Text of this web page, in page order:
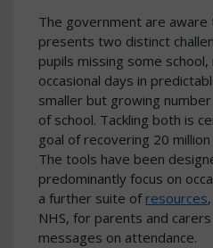
The government are aware
presents two distinct
pupils missing some school,
occasional days in
smaller but growing
of school. Tackling both is
goal of recovering 20
The tools have been
predominantly focus on
a further suite of resources
NHS, for parents and
messages on attendance.